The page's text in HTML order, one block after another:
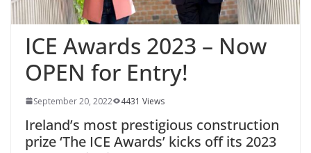
ICE Awards 2023 – Now
OPEN for Entry!
September 20, 2022 4431 Views
Ireland’s most prestigious construction
prize ‘The ICE Awards’ kicks off its 2023